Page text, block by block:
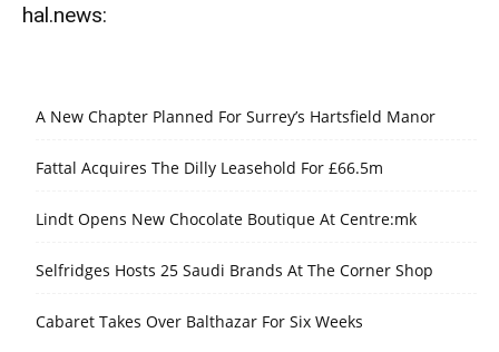
hal.news:
A New Chapter Planned For Surrey’s Hartsfield Manor
Fattal Acquires The Dilly Leasehold For £66.5m
Lindt Opens New Chocolate Boutique At Centre:mk
Selfridges Hosts 25 Saudi Brands At The Corner Shop
Cabaret Takes Over Balthazar For Six Weeks